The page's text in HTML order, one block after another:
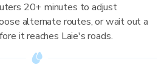
20+ minutes to adjust
alternate routes, or wait out a
it reaches Laie's roads.